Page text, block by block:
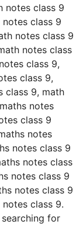
notes class 9
class 9
notes class 9
notes class
class 9,
class 9,
class 9, math
notes
class 9
notes
notes class 9
notes class
notes class 9
notes class 9
class 9.
for